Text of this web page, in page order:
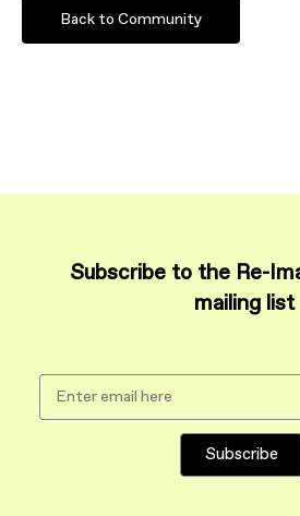
Back to Community
Subscribe to the Re-
mailing list